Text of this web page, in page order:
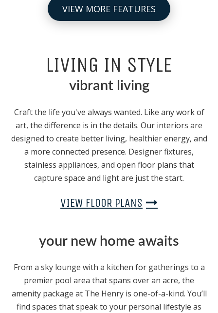
VIEW MORE FEATURES
LIVING IN STYLE
vibrant living
Craft the life you've always wanted. Like any work of
art, the difference is in the details. Our interiors are
designed to create better living, healthier energy, and
a more connected presence. Designer fixtures,
stainless appliances, and open floor plans that
capture space and light are just the start.
VIEW FLOOR PLANS
your new home awaits
From a sky lounge with a kitchen for gatherings to a
premier pool area that spans over an acre, the
amenity package at The Henry is one-of-a-kind. You’ll
find spaces that speak to your personal lifestyle as